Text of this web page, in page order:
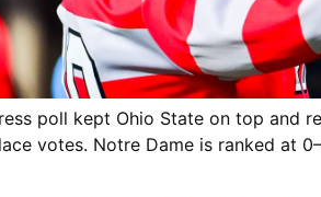
poll kept Ohio State on top
votes. Notre Dame is ranked at